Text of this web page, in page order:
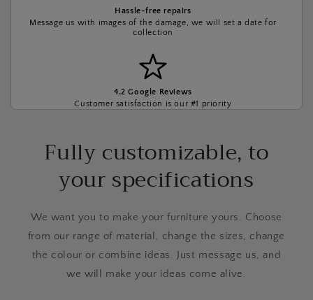
Hassle-free repairs
Message us with images of the damage, we will set a date for
collection
4.2 Google Reviews
Customer satisfaction is our #1 priority
Fully customizable, to
your specifications
We want you to make your furniture yours. Choose
from our range of material, change the sizes, change
the colour or combine ideas. Just message us, and
we will make your ideas come alive.